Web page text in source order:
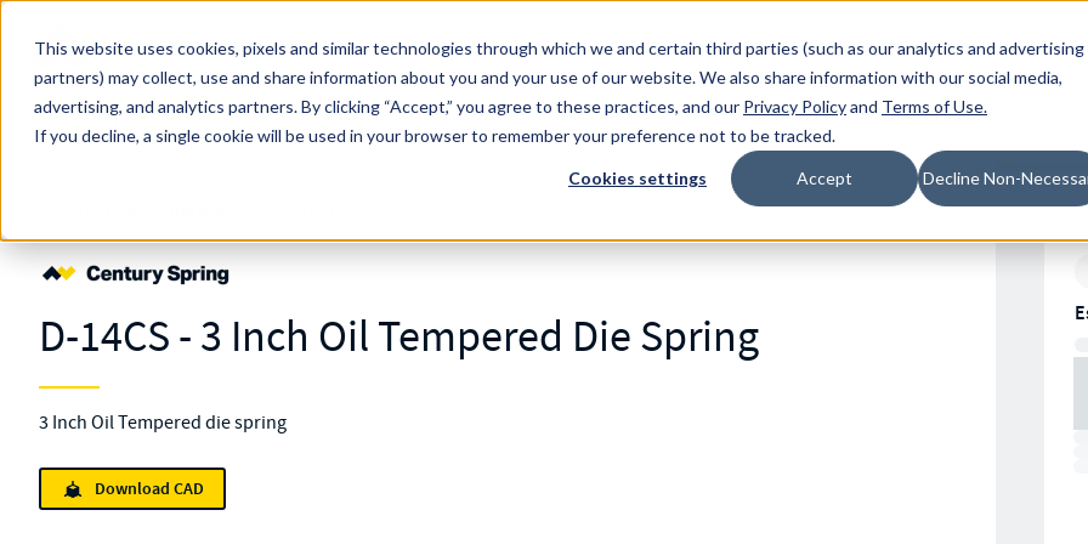
This website uses cookies, pixels and similar technologies through which we and certain third parties (such as our analytics and advertising
partners) may collect, use and share information about you and your use of our website. We also share information with our social media,
advertising, and analytics partners.By clicking “Accept,” you agree to these practices, and our Privacy Policyand Terms of Use.
If you decline, a single cookie will be used in your browser to remember your preference not to be tracked.
Cookies settings Accept Decline Non-
Skip to main content
MW Components (Navigate Menu)
Resources Locations
All Products
Search Term
D-14CS - 3 Inch Oil Tempered Die Spring
3 Inch Oil Tempered die spring
Download CAD